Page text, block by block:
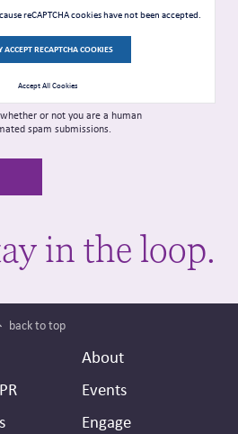
reCAPTCHA cookies have not been accepted.
ACCEPT RECAPTCHA COOKIES
Accept All Cookies
or not you are a human
spam submissions.
in the loop.
back to top
Secondary
Header
About
Events
Engage